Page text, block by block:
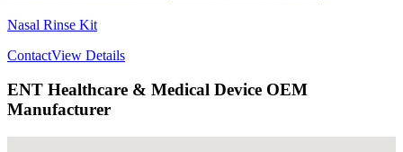
Nasal Rinse Kit
ContactView Details
ENT Healthcare & Medical Device OEM
Manufacturer